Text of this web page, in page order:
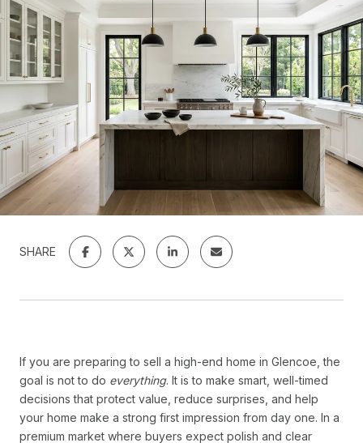
SHARE
If you are preparing to sell a high-end home in Glencoe, the
goal is not to do everything. It is to make smart, well-timed
decisions that protect value, reduce surprises, and help
your home make a strong first impression from day one. In a
premium market where buyers expect polish and clear